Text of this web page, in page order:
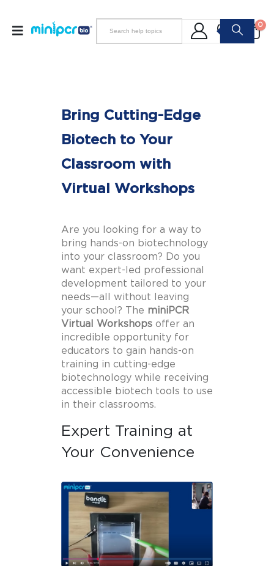
0
Bring Cutting-Edge
Biotech to Your
Classroom with
Virtual Workshops
Are you looking for a way to
bring hands-on biotechnology
into your classroom? Do you
want expert-led professional
development tailored to your
needs—all without leaving
your school? The miniPCR
Virtual Workshops offer an
incredible opportunity for
educators to gain hands-on
training in cutting-edge
biotechnology while receiving
accessible biotech tools to use
in their classrooms.
Expert Training at
Your Convenience